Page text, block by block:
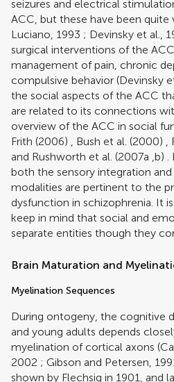
seizures and electrical
ACC, but these have been quite
Luciano, 1993 ; Devinsky et al.,
surgical interventions of the
management of pain, chronic
compulsive behavior (Devinsky
the social aspects of the ACC
are related to its connections
overview of the ACC in social
Frith (2006)
Bush et al. (2000)
and Rushworth et al. (2007a b)
both the sensory integration
modalities are pertinent to the
dysfunction in schizophrenia. It
keep in mind that social and
separate entities though they
Brain Maturation and
Myelination Sequences
During ontogeny, the cognitive
and young adults depends
myelination of cortical axons (
2002 ; Gibson and Petersen,
shown by Flechsig in 1901, and